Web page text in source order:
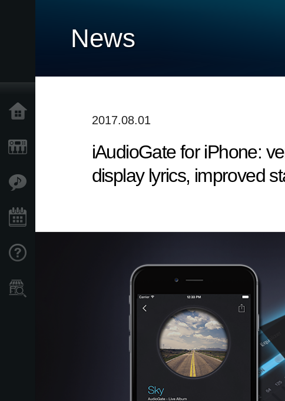
News
2017.08.01
iAudioGate for iPhone:
display lyrics, improved